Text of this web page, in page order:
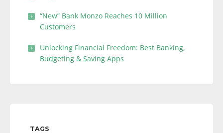
“New” Bank Monzo Reaches 10 Million
Customers
Unlocking Financial Freedom: Best Banking,
Budgeting & Saving Apps
TAGS